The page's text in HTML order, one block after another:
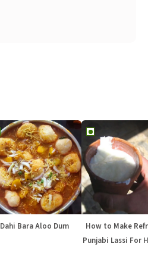
Dahi Bara Aloo Dum
How to Make
Punjabi Lassi For